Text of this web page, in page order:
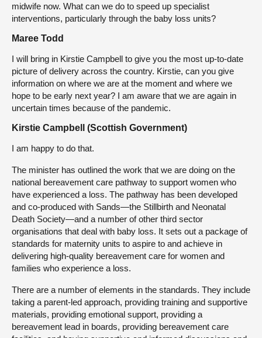
midwife now. What can we do to speed up specialist
interventions, particularly through the baby loss units?
Maree Todd
I will bring in Kirstie Campbell to give you the most up-to-date
picture of delivery across the country. Kirstie, can you give
information on where we are at the moment and where we
hope to be early next year? I am aware that we are again in
uncertain times because of the pandemic.
Kirstie Campbell (Scottish Government)
I am happy to do that.
The minister has outlined the work that we are doing on the
national bereavement care pathway to support women who
have experienced a loss. The pathway has been developed
and co-produced with Sands—the Stillbirth and Neonatal
Death Society—and a number of other third sector
organisations that deal with baby loss. It sets out a package of
standards for maternity units to aspire to and achieve in
delivering high-quality bereavement care for women and
families who experience a loss.
There are a number of elements in the standards. They include
taking a parent-led approach, providing training and supportive
materials, providing emotional support, providing a
bereavement lead in boards, providing bereavement care